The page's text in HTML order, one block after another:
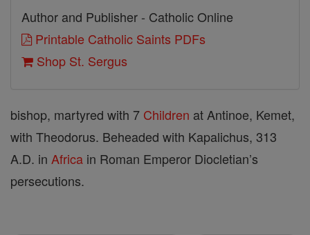
Author and Publisher - Catholic Online
Printable Catholic Saints PDFs
Shop St. Sergus
bishop, martyred with 7 Children at Antinoe, Kemet,
with Theodorus. Beheaded with Kapalichus, 313
A.D. in Africa in Roman Emperor Diocletian’s
persecutions.